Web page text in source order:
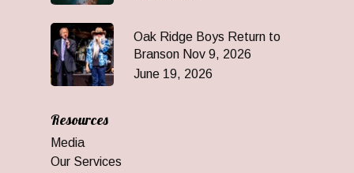
Oak Ridge Boys Return to
Branson Nov 9, 2026
June 19, 2026
Resources
Media
Our Services